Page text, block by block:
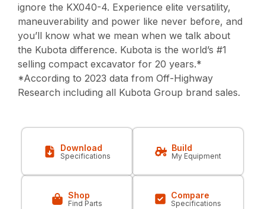
ignore the KX040-4. Experience elite versatility,
maneuverability and power like never before, and
you’ll know what we mean when we talk about
the Kubota difference. Kubota is the world’s #1
selling compact excavator for 20 years.*
*According to 2023 data from Off-Highway
Research including all Kubota Group brand sales.
Download
Specifications
Build
My Equipment
Shop
Find Parts
Compare
Specifications